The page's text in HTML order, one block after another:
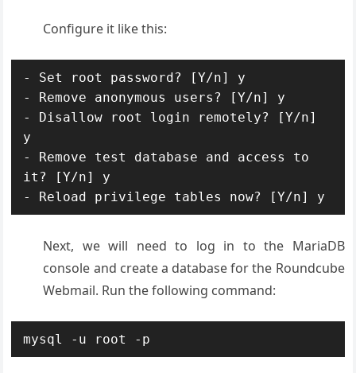
Configure it like this:
- Set root password? [Y/n] y
- Remove anonymous users? [Y/n] y
- Disallow root login remotely? [Y/n]
y
- Remove test database and access to
it? [Y/n] y
- Reload privilege tables now? [Y/n] y
Next, we will need to log in to the MariaDB
console and create a database for the Roundcube
Webmail. Run the following command:
mysql -u root -p